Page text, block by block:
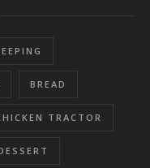
BREAD
TRACTOR